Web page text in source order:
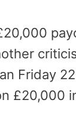
Friday
£20,000